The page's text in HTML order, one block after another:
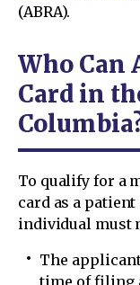
(ABRA).
Who Can
Card in
To qualify for a
card as a
individual must
The
time of filing